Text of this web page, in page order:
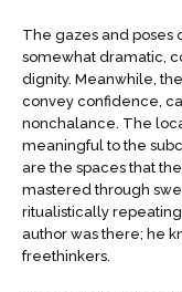
The gazes and poses
somewhat dramatic,
dignity. Meanwhile,
convey confidence,
nonchalance. The
meaningful to the
are the spaces that
mastered through
ritualistically
author was there; he
freethinkers.